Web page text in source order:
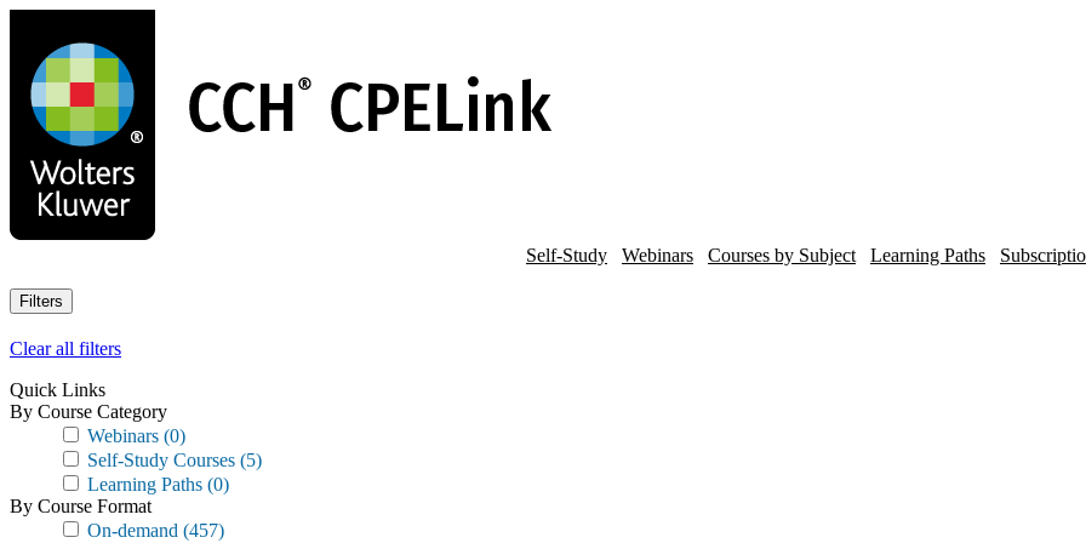
main
content
Self-Study Webinars Courses by Subject Learning Paths
Filters
Clear all filters
Quick Links
By Course Category
Webinars (0)
Self-Study Courses (5)
Learning Paths (0)
By Course Format
On-demand (457)